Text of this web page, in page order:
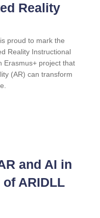
Reality
proud to mark the
Reality Instructional
Erasmus+ project that
(AR) can transform
and AI in
ARIDLL